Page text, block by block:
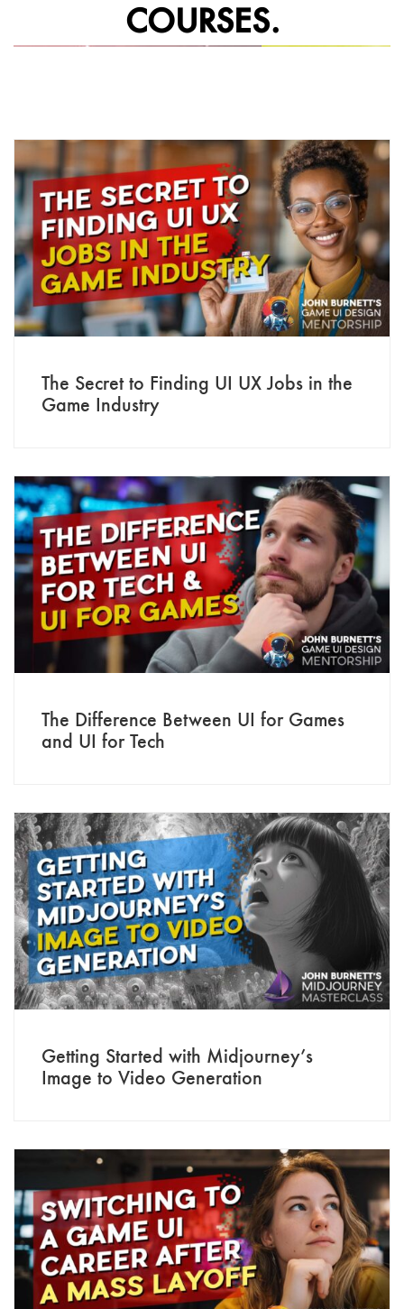
COURSES.
The Secret to Finding UI UX Jobs in the
Game Industry
The Difference Between UI for Games
and UI for Tech
Getting Started with Midjourney’s
Image to Video Generation